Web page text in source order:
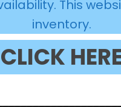
This
inventory.
CLICK